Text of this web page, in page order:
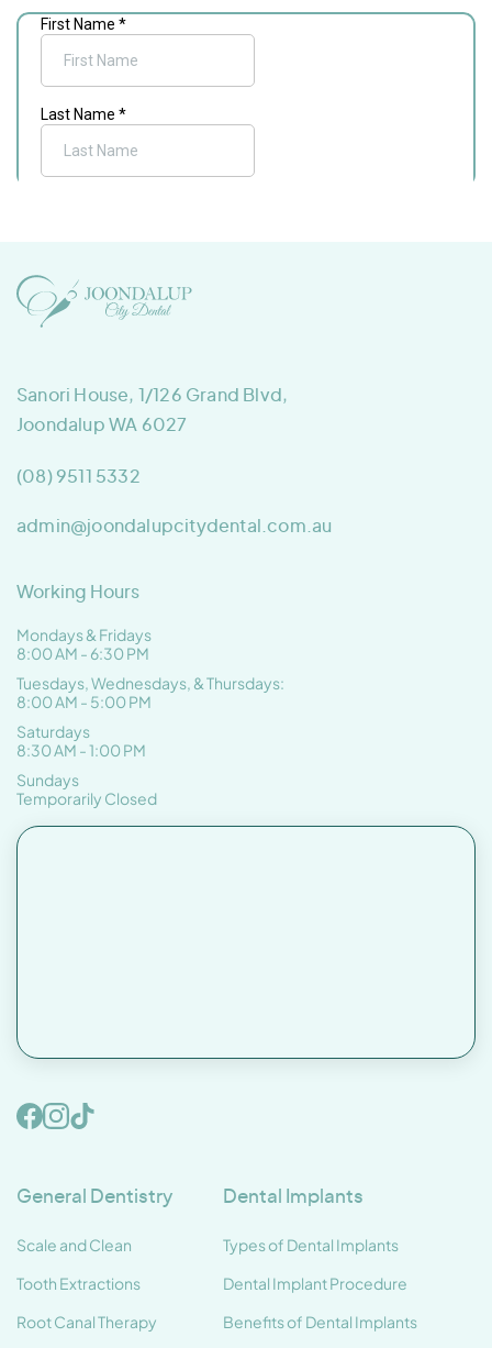
Sanori House, 1/126 Grand Blvd,
Joondalup WA 6027
(08) 9511 5332
admin@joondalupcitydental.com.au
Working Hours
Mondays & Fridays
8:00 AM - 6:30 PM
Tuesdays, Wednesdays, & Thursdays:
8:00 AM - 5:00 PM
Saturdays
8:30 AM - 1:00 PM
Sundays
Temporarily Closed
General Dentistry
Scale and Clean
Tooth Extractions
Root Canal Therapy
Dental Implants
Types of Dental Implants
Dental Implant Procedure
Benefits of Dental Implants